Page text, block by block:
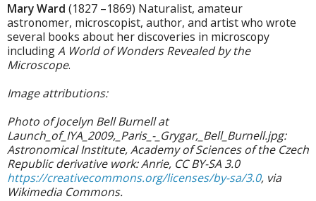
Mary Ward (1827 –1869) Naturalist, amateur
astronomer, microscopist, author, and artist who wrote
several books about her discoveries in microscopy
includingA World of Wonders Revealed by the
Microscope.
Image attributions:
Photo of Jocelyn Bell Burnell at
Launch_of_IYA_2009,_Paris_-_Grygar,_Bell_Burnell.jpg:
Astronomical Institute, Academy of Sciences of the Czech
Republic derivative work: Anrie, CC BY-SA 3.0
https://creativecommons.org/licenses/by-sa/3.0, via
Wikimedia Commons.